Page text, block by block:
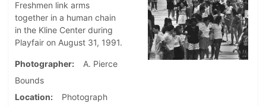
Freshmen link arms
together in a human chain
in the Kline Center during
Playfair on August 31, 1991.
Photographer
A. Pierce
Bounds
Location
Photograph